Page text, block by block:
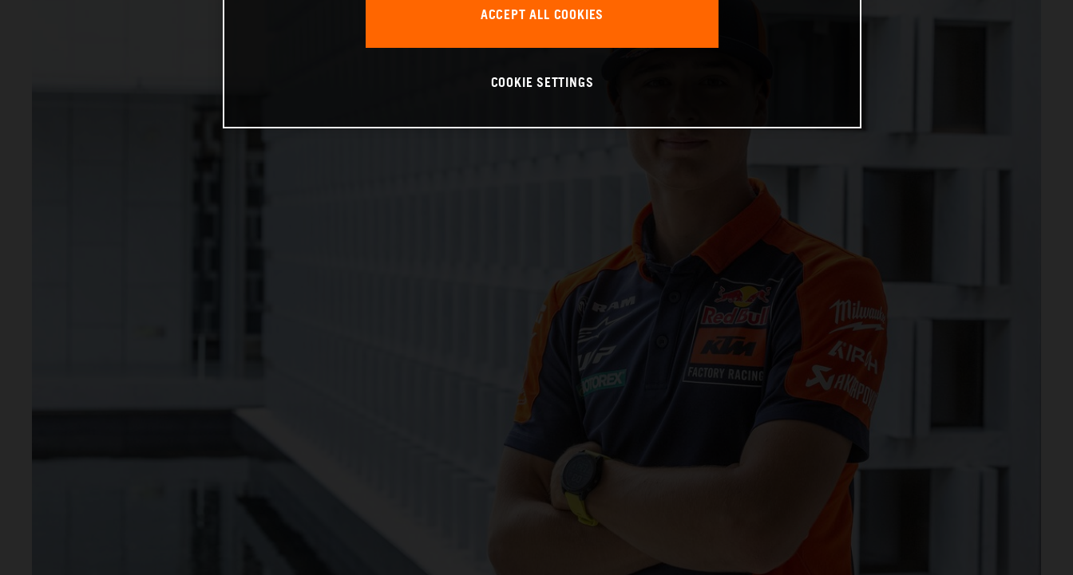
ACCEPT ALL COOKIES
COOKIE SETTINGS